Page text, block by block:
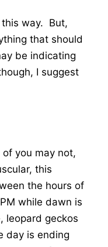
this way. But,
that should
be indicating
I suggest
you may not,
this
the hours of
while dawn is
leopard geckos
day is ending